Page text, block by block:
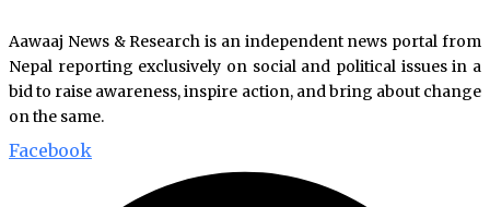
Aawaaj News & Research is an independent news portal from
Nepal reporting exclusively on social and political issues in a
bid to raise awareness, inspire action, and bring about change
on the same.
Facebook